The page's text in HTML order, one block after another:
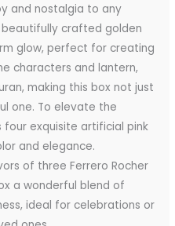
and nostalgia to any
beautifully crafted golden
glow, perfect for creating
characters and lantern,
making this box not just
one. To elevate the
exquisite artificial pink
and elegance.
of three Ferrero Rocher
a wonderful blend of
ideal for celebrations or